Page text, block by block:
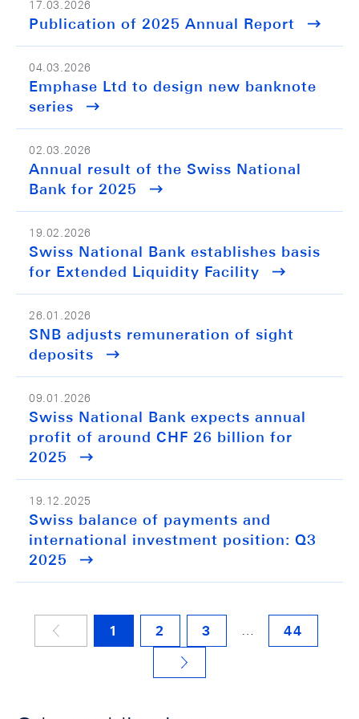
17.03.2026
Publication of 2025 Annual Report
04.03.2026
Emphase Ltd to design new banknote
series
02.03.2026
Annual result of the Swiss National
Bank for 2025
19.02.2026
Swiss National Bank establishes basis
for Extended Liquidity Facility
26.01.2026
SNB adjusts remuneration of sight
deposits
09.01.2026
Swiss National Bank expects annual
profit of around CHF 26 billion for
2025
19.12.2025
Swiss balance of payments and
international investment position: Q3
2025
1 2 3 … 44